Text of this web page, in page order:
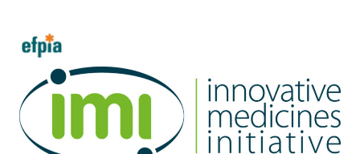
RESEARCH